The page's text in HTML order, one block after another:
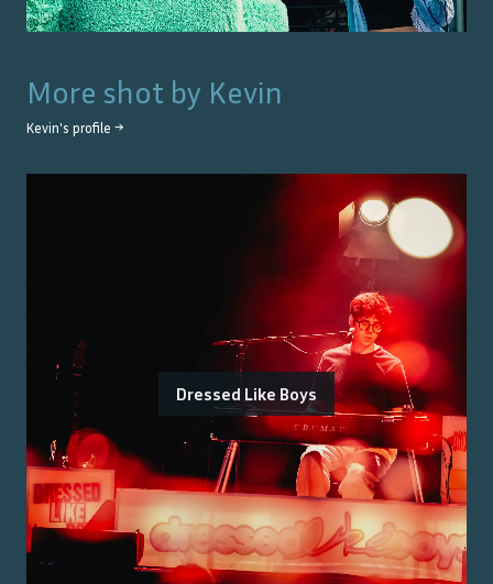
More shot by Kevin
Kevin's profile →
Dressed Like Boys